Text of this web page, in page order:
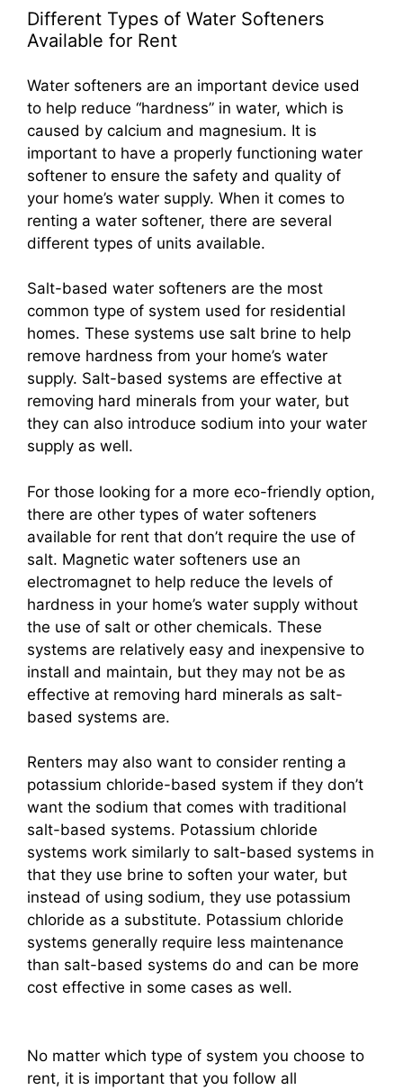
Different Types of Water Softeners
Available for Rent
Water softeners are an important device used
to help reduce “hardness” in water, which is
caused by calcium and magnesium. It is
important to have a properly functioning water
softener to ensure the safety and quality of
your home’s water supply. When it comes to
renting a water softener, there are several
different types of units available.
Salt-based water softeners are the most
common type of system used for residential
homes. These systems use salt brine to help
remove hardness from your home’s water
supply. Salt-based systems are effective at
removing hard minerals from your water, but
they can also introduce sodium into your water
supply as well.
For those looking for a more eco-friendly option,
there are other types of water softeners
available for rent that don’t require the use of
salt. Magnetic water softeners use an
electromagnet to help reduce the levels of
hardness in your home’s water supply without
the use of salt or other chemicals. These
systems are relatively easy and inexpensive to
install and maintain, but they may not be as
effective at removing hard minerals as salt-
based systems are.
Renters may also want to consider renting a
potassium chloride-based system if they don’t
want the sodium that comes with traditional
salt-based systems. Potassium chloride
systems work similarly to salt-based systems in
that they use brine to soften your water, but
instead of using sodium, they use potassium
chloride as a substitute. Potassium chloride
systems generally require less maintenance
than salt-based systems do and can be more
cost effective in some cases as well.
No matter which type of system you choose to
rent, it is important that you follow all